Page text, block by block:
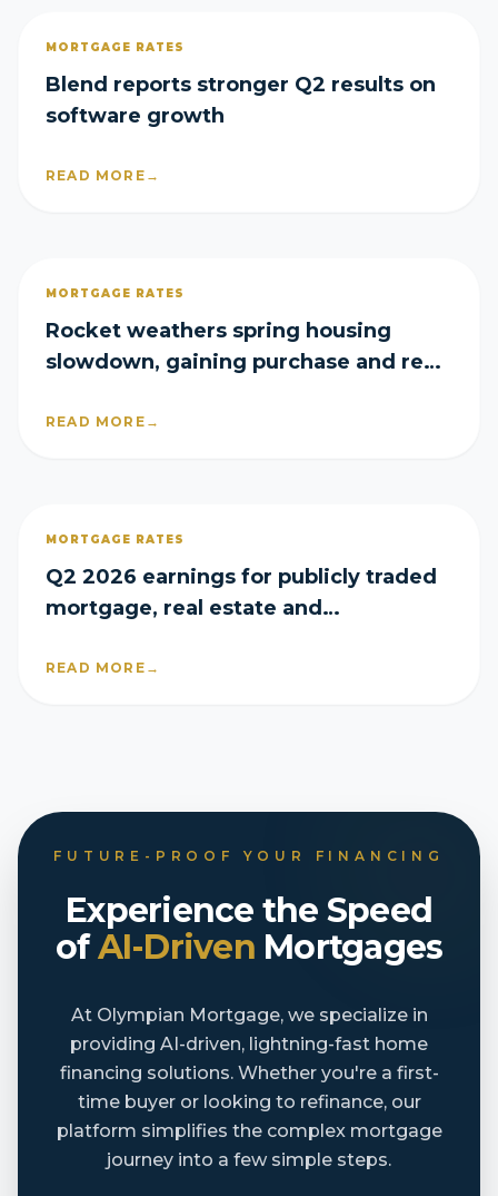
MORTGAGE RATES
Blend reports stronger Q2 results on
software growth
READ MORE →
MORTGAGE RATES
Rocket weathers spring housing
slowdown, gaining purchase and refi
READ MORE →
MORTGAGE RATES
Q2 2026 earnings for publicly traded
mortgage, real estate and
READ MORE →
FUTURE-PROOF YOUR FINANCING
Experience the Speed
ofAI-Driven Mortgages
At Olympian Mortgage, we specialize in
providing AI-driven, lightning-fast home
financing solutions. Whether you're a first-
time buyer or looking to refinance, our
platform simplifies the complex mortgage
journey into a few simple steps.